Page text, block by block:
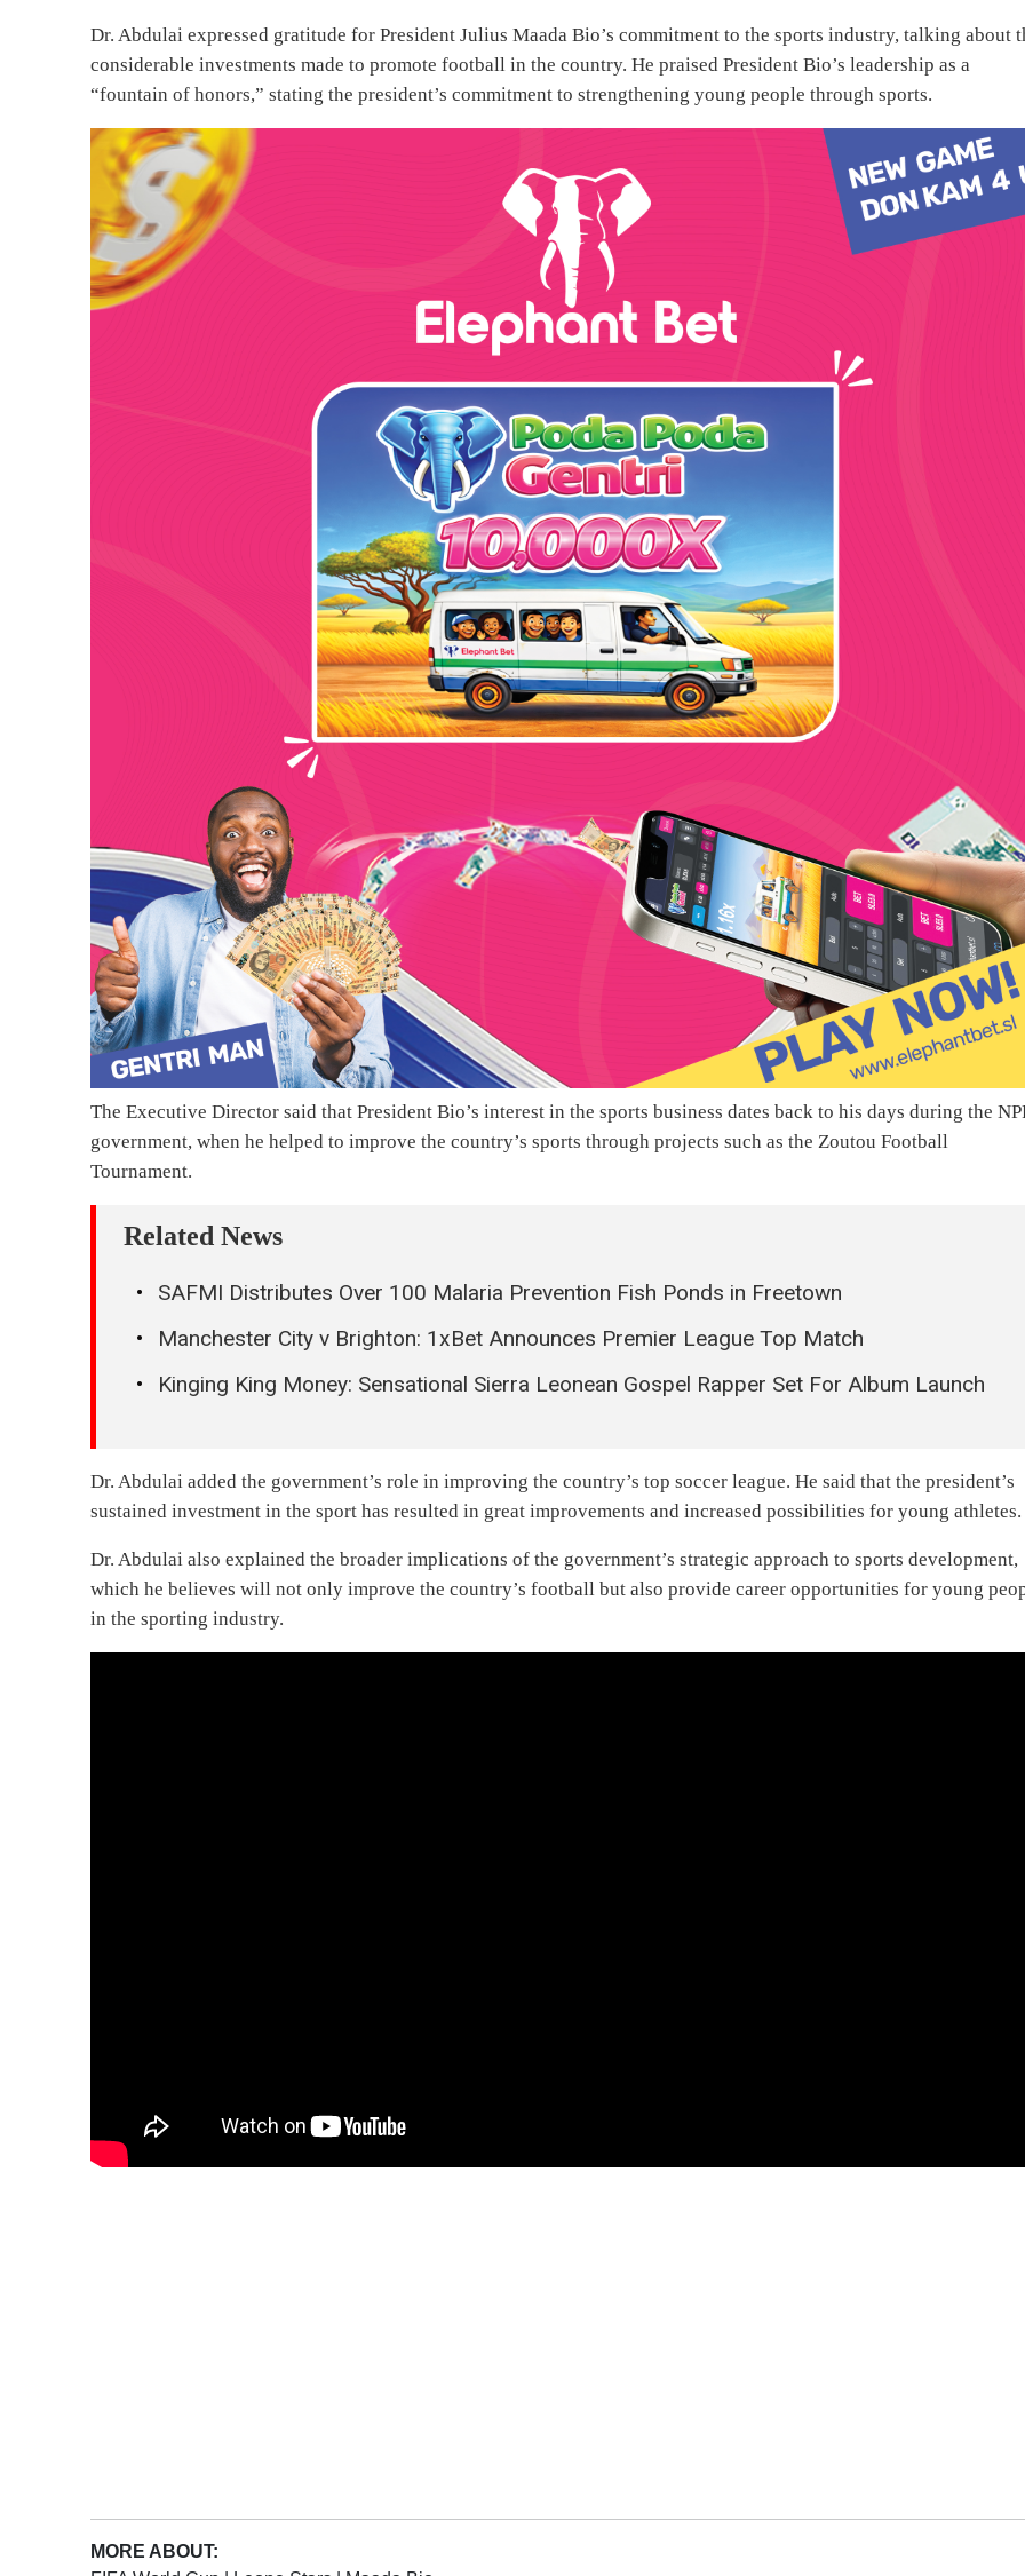
Dr. Abdulai expressed gratitude for President Julius Maada Bio’s commitment to the sports industry, talking about
considerable investments made to promote football in the country. He praised President Bio’s leadership as a
“fountain of honors,” stating the president’s commitment to strengthening young people through sports.
The Executive Director said that President Bio’s interest in the sports business dates back to his days during the
government, when he helped to improve the country’s sports through projects such as the Zoutou Football
Tournament.
Related News
SAFMI Distributes Over 100 Malaria Prevention Fish Ponds in Freetown
Manchester City v Brighton: 1xBet Announces Premier League Top Match
Kinging King Money: Sensational Sierra Leonean Gospel Rapper Set For Album Launch
Dr. Abdulai added the government’s role in improving the country’s top soccer league. He said that the president’s
sustained investment in the sport has resulted in great improvements and increased possibilities for young athletes.
Dr. Abdulai also explained the broader implications of the government’s strategic approach to sports development,
which he believes will not only improve the country’s football but also provide career opportunities for young
in the sporting industry.
MORE ABOUT: